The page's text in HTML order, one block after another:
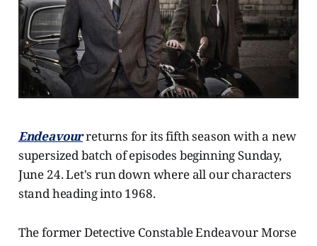
Endeavourreturns for its fifth season with a new
supersized batch of episodes beginning Sunday,
June 24. Let's run down where all our characters
stand heading into 1968.
The former Detective Constable Endeavour Morse